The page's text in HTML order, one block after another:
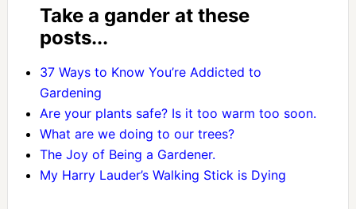
Take a gander at these
posts...
37 Ways to Know You’re Addicted to
Gardening
Are your plants safe? Is it too warm too soon.
What are we doing to our trees?
The Joy of Being a Gardener.
My Harry Lauder’s Walking Stick is Dying